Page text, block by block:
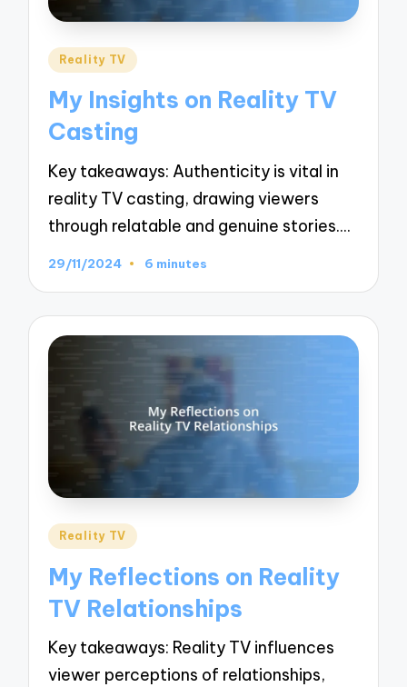
Posted
Reality TV
My Insights on Reality TV
Casting
Key takeaways: Authenticity is vital in
reality TV casting, drawing viewers
through relatable and genuine stories.…
29/11/2024 6 minutes
Posted
Reality TV
My Reflections on Reality
TV Relationships
Key takeaways: Reality TV influences
viewer perceptions of relationships,